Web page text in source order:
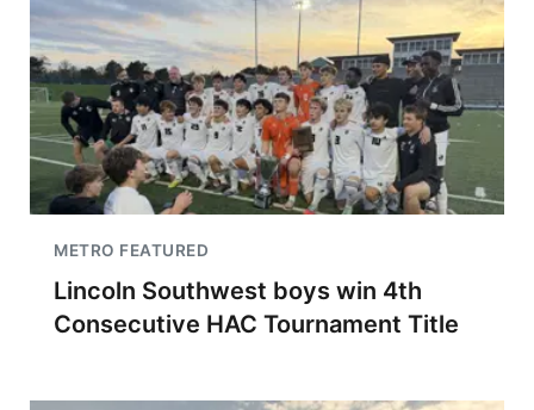
METRO FEATURED
Lincoln Southwest boys win 4th
Consecutive HAC Tournament Title